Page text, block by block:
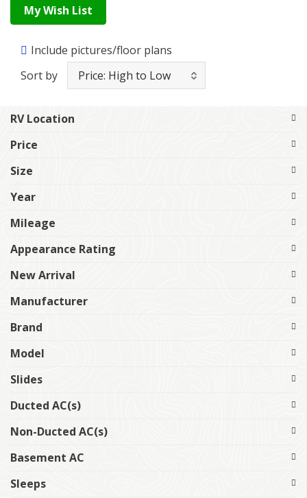
My Wish List
Include pictures/floor plans
Sort by
RV Location
Price
Size
Year
Mileage
Appearance Rating
New Arrival
Manufacturer
Brand
Model
Slides
Ducted AC(s)
Non-Ducted AC(s)
Basement AC
Sleeps